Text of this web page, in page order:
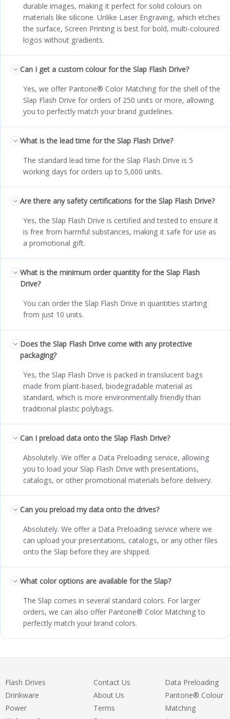
durable images, making it perfect for solid colours on
materials like silicone. Unlike Laser Engraving, which etches
the surface, Screen Printing is best for bold, multi-coloured
logos without gradients.
Can I get a custom colour for the Slap Flash Drive?
Yes, we offer Pantone® Color Matching for the shell of the
Slap Flash Drive for orders of 250 units or more, allowing
you to perfectly match your brand guidelines.
What is the lead time for the Slap Flash Drive?
The standard lead time for the Slap Flash Drive is 5
working days for orders up to 5,000 units.
Are there any safety certifications for the Slap Flash Drive?
Yes, the Slap Flash Drive is certified and tested to ensure it
is free from harmful substances, making it safe for use as
a promotional gift.
What is the minimum order quantity for the Slap Flash
Drive?
You can order the Slap Flash Drive in quantities starting
from just 10 units.
Does the Slap Flash Drive come with any protective
packaging?
Yes, the Slap Flash Drive is packed in translucent bags
made from plant-based, biodegradable material as
standard, which is more environmentally friendly than
traditional plastic polybags.
Can I preload data onto the Slap Flash Drive?
Absolutely. We offer a Data Preloading service, allowing
you to load your Slap Flash Drive with presentations,
catalogs, or other promotional materials before delivery.
Can you preload my data onto the drives?
Absolutely. We offer a Data Preloading service where we
can upload your presentations, catalogs, or any other files
onto the Slap before they are shipped.
What color options are available for the Slap?
The Slap comes in several standard colors. For larger
orders, we can also offer Pantone® Color Matching to
perfectly match your brand colors.
Flash Drives
Drinkware
Power
Contact Us
About Us
Terms
Data Preloading
Pantone® Colour
Matching